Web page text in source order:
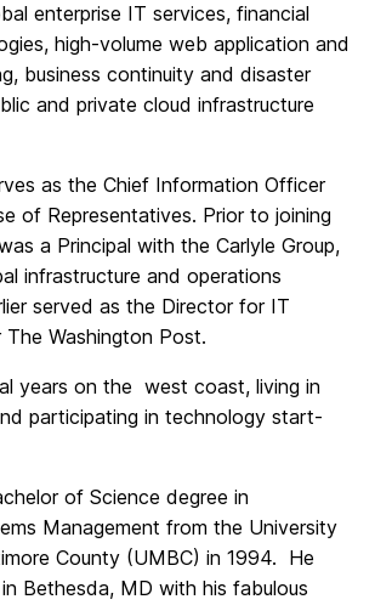
enterprise IT services, financial
high-volume web application and
business continuity and disaster
and private cloud infrastructure
as the Chief Information Officer
of Representatives. Prior to joining
a Principal with the Carlyle Group,
infrastructure and operations
served as the Director for IT
Washington Post.
years on the west coast, living in
participating in technology start-
of Science degree in
Management from the University
County (UMBC) in 1994. He
Bethesda, MD with his fabulous